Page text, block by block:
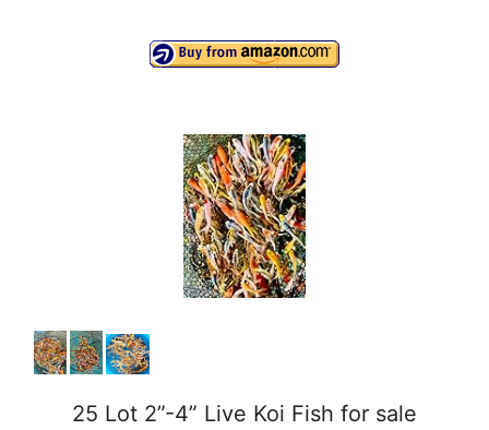
y
V
i
d
o
25 Lot 2”-4” Live Koi Fish for sale